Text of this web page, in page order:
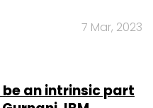
7 Mar, 2023
an intrinsic part